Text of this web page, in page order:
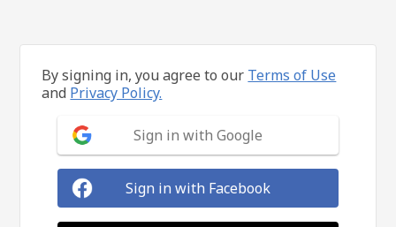
By signing in, you agree to our Terms of Use
and Privacy Policy.
Sign in with Google
Sign in with Facebook